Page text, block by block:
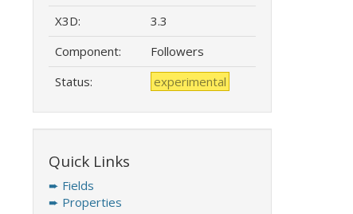
X3D:
3.3
Component:
Followers
Status:
experimental
Quick Links
➨ Fields
➨ Properties